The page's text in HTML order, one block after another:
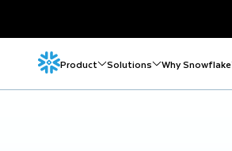
Product Solutions Why Snowflake